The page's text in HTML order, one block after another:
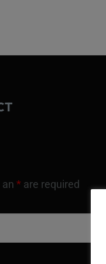
* are required